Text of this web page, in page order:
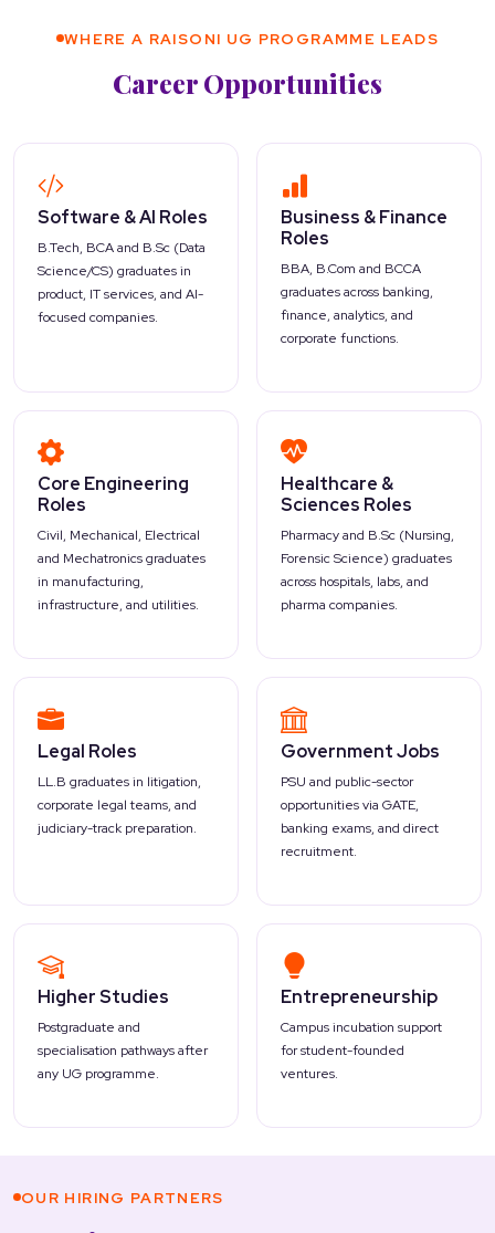
WHERE A RAISONI UG PROGRAMME LEADS
Career Opportunities
Software & AI Roles
B.Tech, BCA and B.Sc (Data
Science/CS) graduates in
product, IT services, and AI-
focused companies.
Business & Finance
Roles
BBA, B.Com and BCCA
graduates across banking,
finance, analytics, and
corporate functions.
Core Engineering
Roles
Civil, Mechanical, Electrical
and Mechatronics graduates
in manufacturing,
infrastructure, and utilities.
Healthcare &
Sciences Roles
Pharmacy and B.Sc (Nursing,
Forensic Science) graduates
across hospitals, labs, and
pharma companies.
Legal Roles
LL.B graduates in litigation,
corporate legal teams, and
judiciary-track preparation.
Government Jobs
PSU and public-sector
opportunities via GATE,
banking exams, and direct
recruitment.
Higher Studies
Postgraduate and
specialisation pathways after
any UG programme.
Entrepreneurship
Campus incubation support
for student-founded
ventures.
OUR HIRING PARTNERS